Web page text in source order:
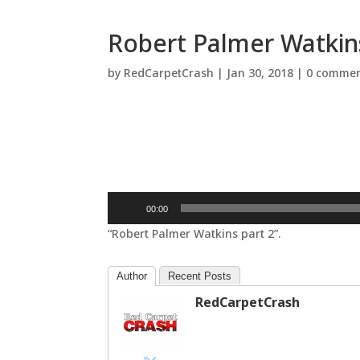
Robert Palmer
by RedCarpetCrash | Jan 30, 2018 | 0
00:00
“Robert Palmer Watkins part 2”.
Author Recent Posts
RedCarpetCrash